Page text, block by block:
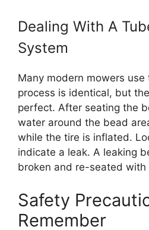
Dealing With A
System
Many modern mowers
process is identical, but
perfect. After seating the
water around the bead
while the tire is inflated.
indicate a leak. A leaking
broken and re-seated with
Safety
Remember